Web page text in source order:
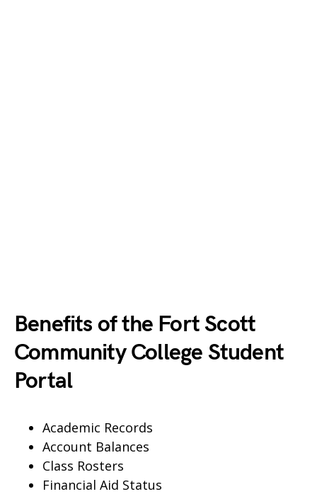
Benefits of the Fort Scott
Community College Student
Portal
Academic Records
Account Balances
Class Rosters
Financial Aid Status